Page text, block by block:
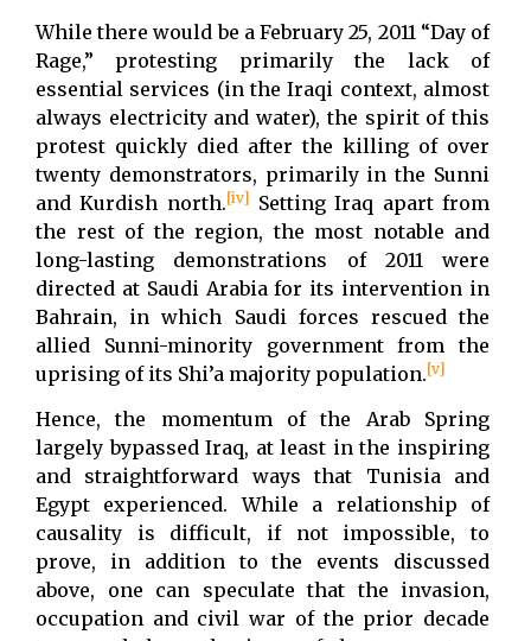
While there would be a February 25, 2011 “Day of
Rage,” protesting primarily the lack of
essential services (in the Iraqi context, almost
always electricity and water), the spirit of this
protest quickly died after the killing of over
twenty demonstrators, primarily in the Sunni
and Kurdish north.[iv] Setting Iraq apart from
the rest of the region, the most notable and
long-lasting demonstrations of 2011 were
directed at Saudi Arabia for its intervention in
Bahrain, in which Saudi forces rescued the
allied Sunni-minority government from the
uprising of its Shi’a majority population.[v]
Hence, the momentum of the Arab Spring
largely bypassed Iraq, at least in the inspiring
and straightforward ways that Tunisia and
Egypt experienced. While a relationship of
causality is difficult, if not impossible, to
prove, in addition to the events discussed
above, one can speculate that the invasion,
occupation and civil war of the prior decade